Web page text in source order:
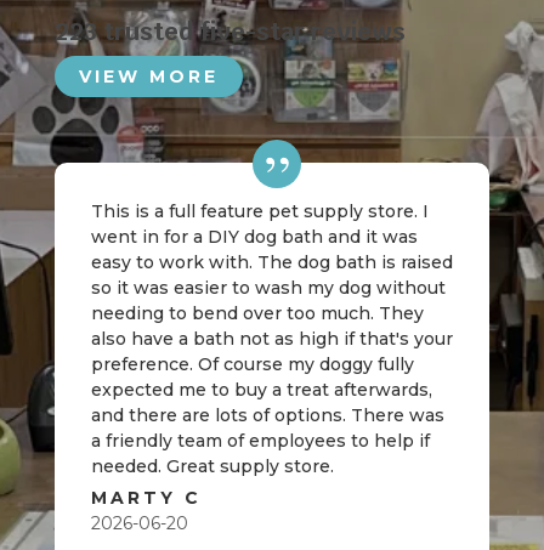
223 trusted five-star reviews
VIEW MORE
This is a full feature pet supply store. I
went in for a DIY dog bath and it was
easy to work with. The dog bath is raised
so it was easier to wash my dog without
needing to bend over too much. They
also have a bath not as high if that's your
preference. Of course my doggy fully
expected me to buy a treat afterwards,
and there are lots of options. There was
a friendly team of employees to help if
needed. Great supply store.
MARTY C
2026-06-20